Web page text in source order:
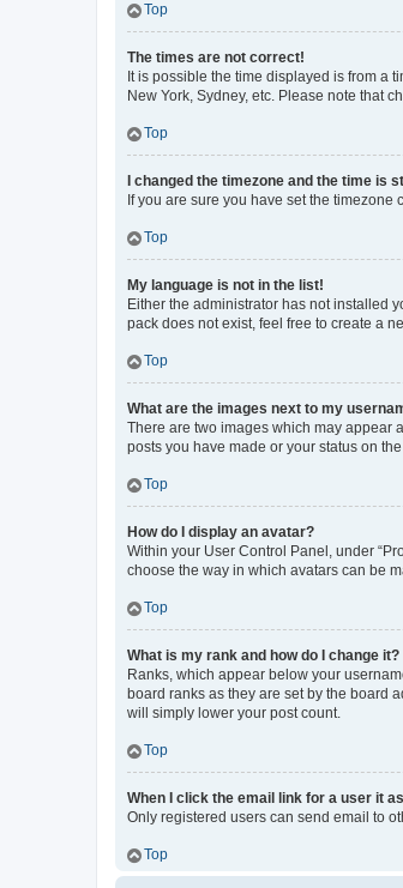
Top
The times are not correct!
It is possible the time displayed is from a
New York, Sydney, etc. Please note that
Top
I changed the timezone and the time is
If you are sure you have set the
Top
My language is not in the list!
Either the administrator has not installed
pack does not exist, feel free to create a
Top
What are the images next to my
There are two images which may appear
posts you have made or your status on
Top
How do I display an avatar?
Within your User Control Panel, under
choose the way in which avatars can be
Top
What is my rank and how do I change it?
Ranks, which appear below your
board ranks as they are set by the board
will simply lower your post count.
Top
When I click the email link for a user it
Only registered users can send email to
Top